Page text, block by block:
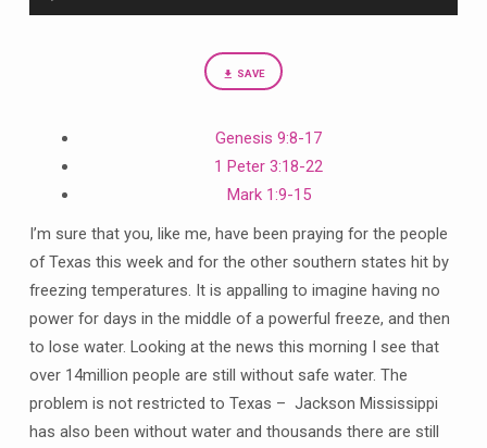
SAVE
Genesis 9:8-17
1 Peter 3:18-22
Mark 1:9-15
I’m sure that you, like me, have been praying for the people
of Texas this week and for the other southern states hit by
freezing temperatures. It is appalling to imagine having no
power for days in the middle of a powerful freeze, and then
to lose water. Looking at the news this morning I see that
over 14million people are still without safe water. The
problem is not restricted to Texas – Jackson Mississippi
has also been without water and thousands there are still